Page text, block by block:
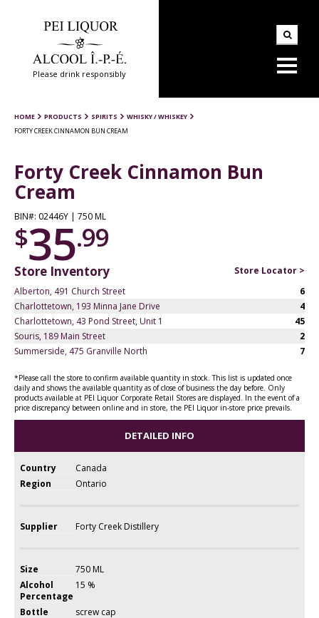
Please drink responsibly
HOME PRODUCTS SPIRITS
WHISKY / WHISKEY
FORTY CREEK CINNAMON BUN CREAM
Forty Creek Cinnamon Bun
Cream
BIN#: 02446Y | 750 ML
$35.99
Store Inventory
Store Locator >
Alberton, 491 Church Street
6
Charlottetown, 193 Minna Jane Drive
4
Charlottetown, 43 Pond Street, Unit 1
45
Souris, 189 Main Street
2
Summerside, 475 Granville North
7
*Please call the store to confirm available quantity in stock. This list is updated once
daily and shows the available quantity as of close of business the day before. Only
products available at PEI Liquor Corporate Retail Stores are displayed. In the event of a
price discrepancy between online and in store, the PEI Liquor in-store price prevails.
DETAILED INFO
Country
Canada
Region
Ontario
Supplier Forty Creek Distillery
Size
750 ML
Alcohol
Percentage
15 %
Bottle
screw cap